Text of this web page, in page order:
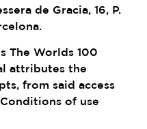
de Gracia, 16, P.
The Worlds 100
attributes the
from said access
of use